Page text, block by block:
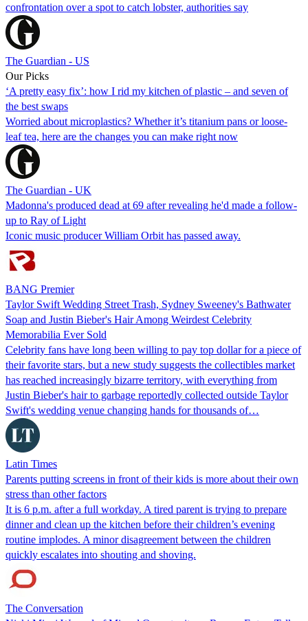
confrontation over a spot to catch lobster, authorities say
The Guardian - US
Our Picks
‘A pretty easy fix’: how I rid my kitchen of plastic – and seven of
the best swaps
Worried about microplastics? Whether it’s titanium pans or loose-
leaf tea, here are the changes you can make right now
The Guardian - UK
Madonna's produced dead at 69 after revealing he'd made a follow-
up to Ray of Light
Iconic music producer William Orbit has passed away.
BANG Premier
Taylor Swift Wedding Street Trash, Sydney Sweeney's Bathwater
Soap and Justin Bieber's Hair Among Weirdest Celebrity
Memorabilia Ever Sold
Celebrity fans have long been willing to pay top dollar for a piece of
their favorite stars, but a new study suggests the collectibles market
has reached increasingly bizarre territory, with everything from
Justin Bieber's hair to garbage reportedly collected outside Taylor
Swift's wedding venue changing hands for thousands of…
Latin Times
Parents putting screens in front of their kids is more about their own
stress than other factors
It is 6 p.m. after a full workday. A tired parent is trying to prepare
dinner and clean up the kitchen before their children’s evening
routine implodes. A minor disagreement between the children
quickly escalates into shouting and shoving.
The Conversation